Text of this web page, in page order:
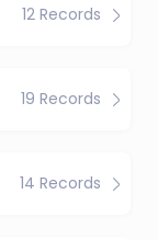
12 Records
19 Records
14 Records